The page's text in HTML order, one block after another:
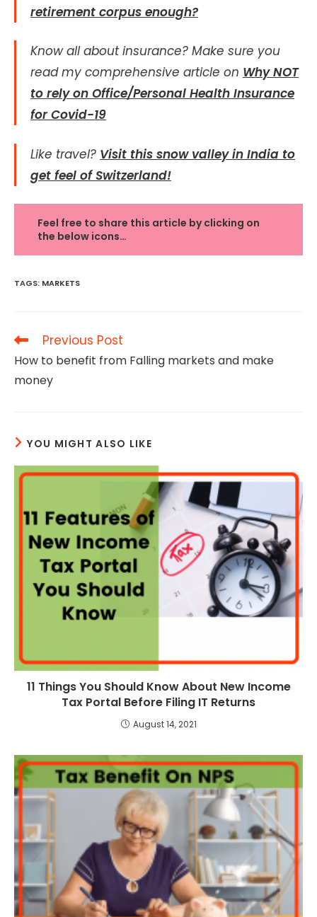
retirement corpus enough?
Know all about insurance? Make sure you
read my comprehensive article on Why NOT
to rely on Office/Personal Health Insurance
for Covid-19
Like travel? Visit this snow valley in India to
get feel of Switzerland!
Feel free to share this article by clicking on
the below icons…
TAGS: MARKETS
Read
articles
Previous Post
How to benefit from Falling markets and make
money
YOU MIGHT ALSO LIKE
11 Things You Should Know About New Income
Tax Portal Before Filing IT Returns
August 14, 2021